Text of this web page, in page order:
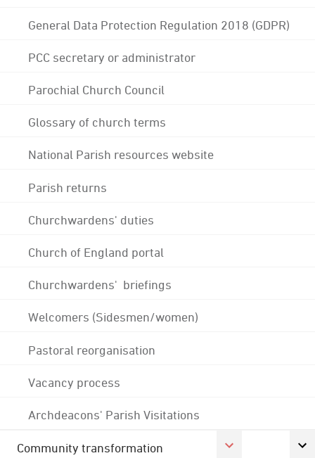
General Data Protection Regulation 2018 (GDPR)
PCC secretary or administrator
Parochial Church Council
Glossary of church terms
National Parish resources website
Parish returns
Churchwardens' duties
Church of England portal
Churchwardens' briefings
Welcomers (Sidesmen/women)
Pastoral reorganisation
Vacancy process
Archdeacons' Parish Visitations
Community transformation